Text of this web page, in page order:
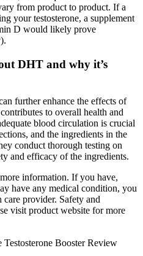
from product to product. If a
your testosterone, a supplement
D would likely prove
DHT and why it’s
further enhance the effects of
to overall health and
blood circulation is crucial
and the ingredients in the
conduct thorough testing on
and efficacy of the ingredients.
information. If you have,
have any medical condition, you
provider. Safety and
visit product website for more
Booster Review